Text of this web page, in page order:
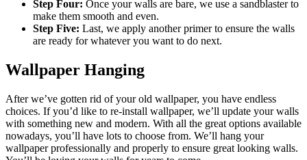
Step Four: Once your walls are bare, we use a sandblaster to
make them smooth and even.
Step Five: Last, we apply another primer to ensure the walls
are ready for whatever you want to do next.
Wallpaper Hanging
After we’ve gotten rid of your old wallpaper, you have endless
choices. If you’d like to re-install wallpaper, we’ll update your walls
with something new and modern. With all the great options available
nowadays, you’ll have lots to choose from. We’ll hang your
wallpaper professionally and properly to ensure great looking walls.